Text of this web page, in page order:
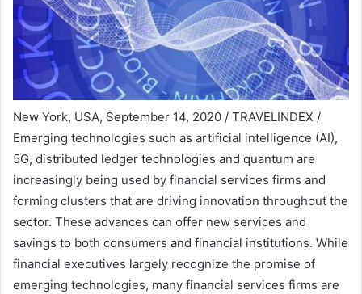
New York, USA, September 14, 2020 / TRAVELINDEX /
Emerging technologies such as artificial intelligence (AI),
5G, distributed ledger technologies and quantum are
increasingly being used by financial services firms and
forming clusters that are driving innovation throughout the
sector. These advances can offer new services and
savings to both consumers and financial institutions. While
financial executives largely recognize the promise of
emerging technologies, many financial services firms are